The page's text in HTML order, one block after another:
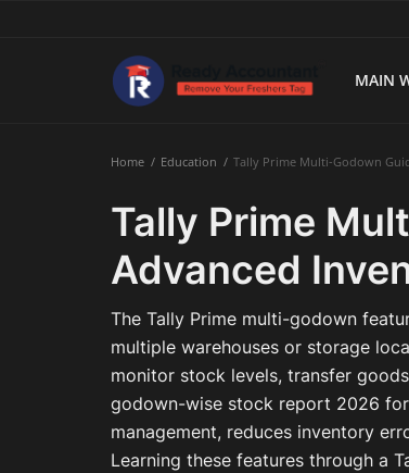
MAIN
Main WebsiteHome Education Tally Prime Multi-Godown
Tally Prime
Advanced
The Tally Prime multi-godown
multiple warehouses or storage
monitor stock levels, transfer
godown-wise stock report 2026
management, reduces inventory
Learning these features through a